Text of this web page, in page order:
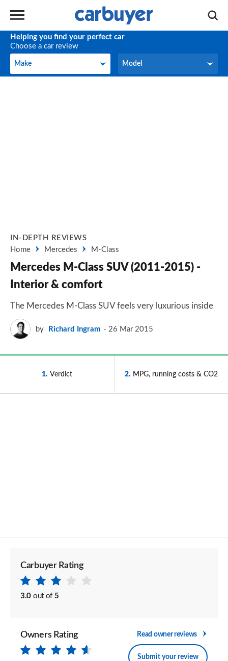
Helping you find your perfect car
Choose a car review
Make
Make Model
Model
IN-DEPTH REVIEWS
Home
Mercedes M-Class
Mercedes M-Class SUV (2011-2015) -
Interior & comfort
The Mercedes M-Class SUV feels very luxurious inside
by Richard Ingram 26 Mar 2015
1 Verdict 2 MPG, running costs & CO2
Carbuyer Rating
3.0 out of 5
Owners Rating Read owner reviews
Submit your review